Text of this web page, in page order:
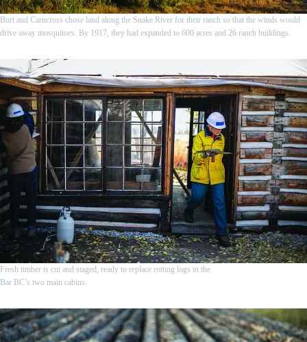
Burt and Carncross chose land along the Snake River for their ranch so that the winds would
drive away mosquitoes. By 1917, they had expanded to 600 acres and 26 ranch buildings.
Fresh timber is cut and staged, ready to replace rotting logs in the
Bar BC’s two main cabins.